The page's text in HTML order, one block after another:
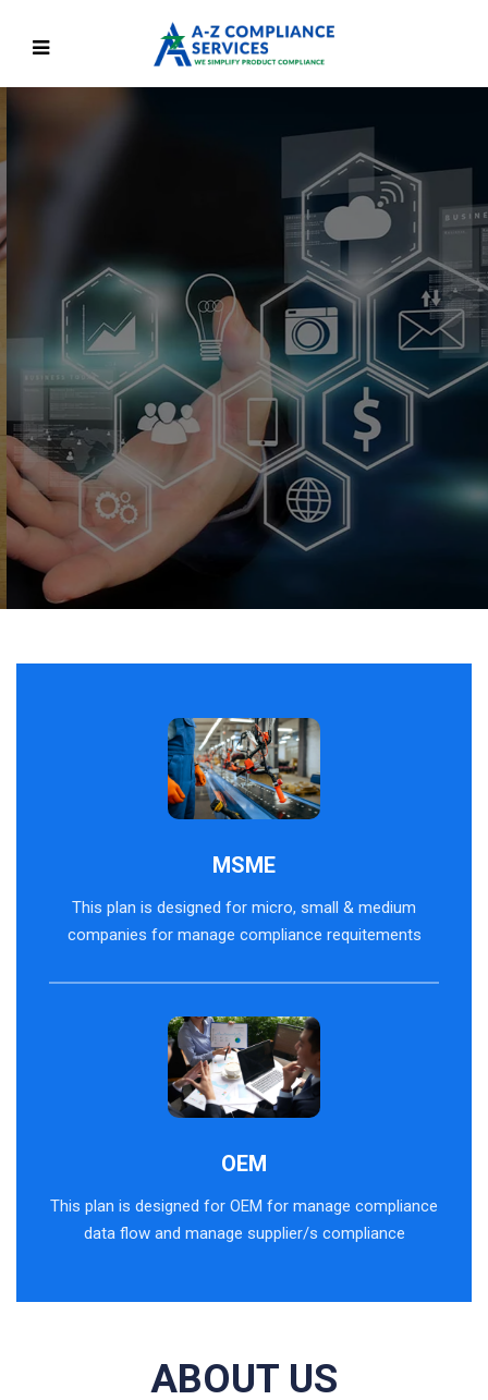
We Are On A Mission To
Simplify Product
Regulatory Compliance
are here to give the confidence to face product
compliance challenges
Discover More
MSME
This plan is designed for micro, small & medium
companies for manage compliance requitements
OEM
This plan is designed for OEM for manage compliance
data flow and manage supplier/s compliance
ABOUT US